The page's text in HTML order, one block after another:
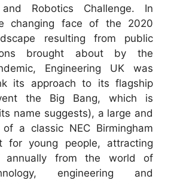
Robotics Challenge. In
changing face of the 2020
resulting from public
brought about by the
Engineering UK was
its approach to its flagship
the Big Bang, which is
name suggests), a large and
a classic NEC Birmingham
for young people, attracting
annually from the world of
engineering and